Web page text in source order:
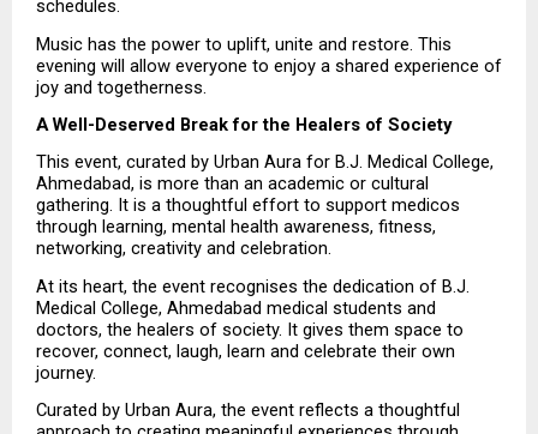
schedules.
Music has the power to uplift, unite and restore. This
evening will allow everyone to enjoy a shared experience of
joy and togetherness.
A Well-Deserved Break for the Healers of Society
This event, curated by Urban Aura for B.J. Medical College,
Ahmedabad, is more than an academic or cultural
gathering. It is a thoughtful effort to support medicos
through learning, mental health awareness, fitness,
networking, creativity and celebration.
At its heart, the event recognises the dedication of B.J.
Medical College, Ahmedabad medical students and
doctors, the healers of society. It gives them space to
recover, connect, laugh, learn and celebrate their own
journey.
Curated by Urban Aura, the event reflects a thoughtful